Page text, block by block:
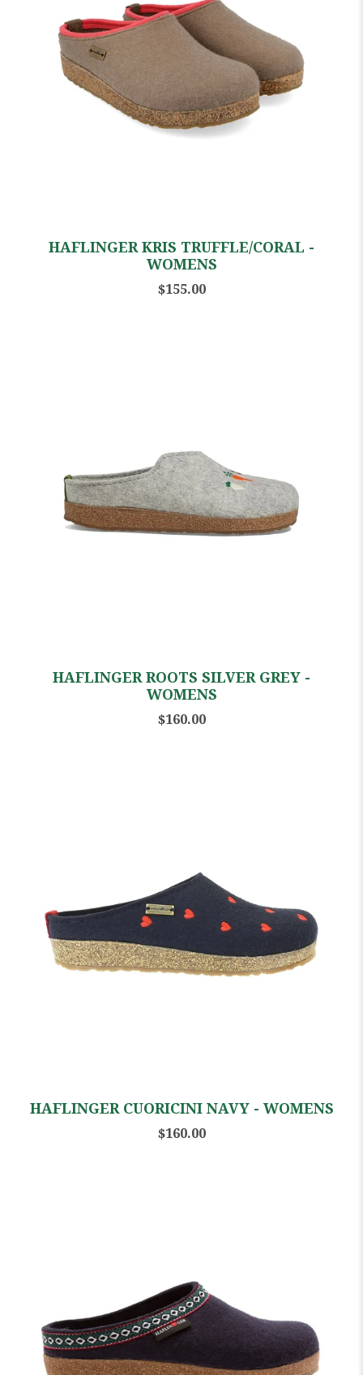
HAFLINGER KRIS TRUFFLE/CORAL -
WOMENS
$155.00
HAFLINGER ROOTS SILVER GREY -
WOMENS
$160.00
HAFLINGER CUORICINI NAVY - WOMENS
$160.00